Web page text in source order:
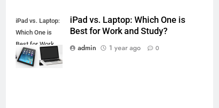
iPad vs. Laptop:
Which One is
Best for Work
and Study?
iPad vs. Laptop: Which One is
Best for Work and Study?
admin
1 year ago 0